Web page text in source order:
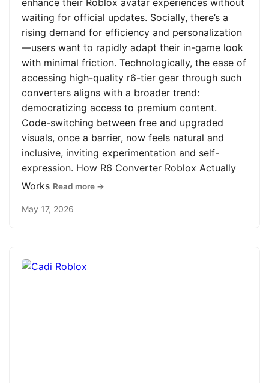
enhance their Roblox avatar experiences without
waiting for official updates. Socially, there’s a
rising demand for efficiency and personalization
—users want to rapidly adapt their in-game look
with minimal friction. Technologically, the ease of
accessing high-quality r6-tier gear through such
converters aligns with a broader trend:
democratizing access to premium content.
Code-switching between free and upgraded
visuals, once a barrier, now feels natural and
inclusive, inviting experimentation and self-
expression. How R6 Converter Roblox Actually
Works Read more →
May 17, 2026